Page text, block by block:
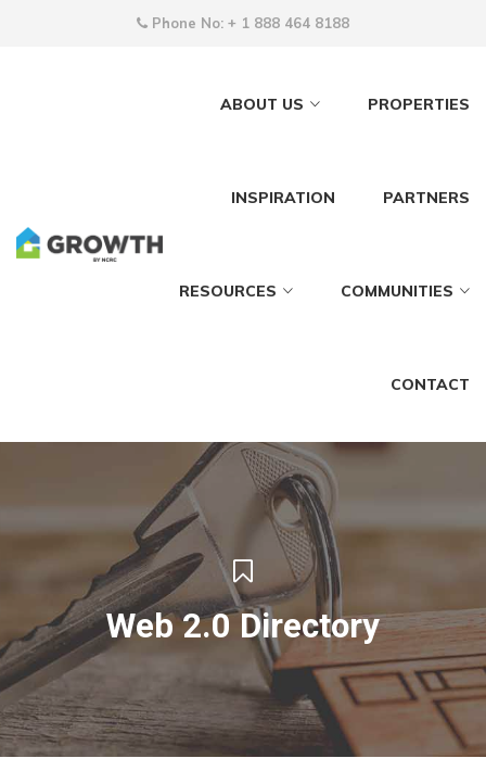
Phone No: + 1 888 464 8188
ABOUT US PROPERTIES
INSPIRATION PARTNERS
RESOURCES COMMUNITIES
CONTACT
Web 2.0 Directory